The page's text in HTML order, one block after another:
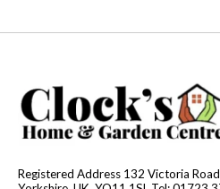
Registered Address 132 Victoria